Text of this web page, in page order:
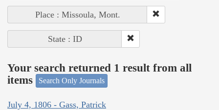
Place : Missoula, Mont.
State : ID
Your search returned 1 result from all
items
Search Only Journals
July 4, 1806 - Gass, Patrick